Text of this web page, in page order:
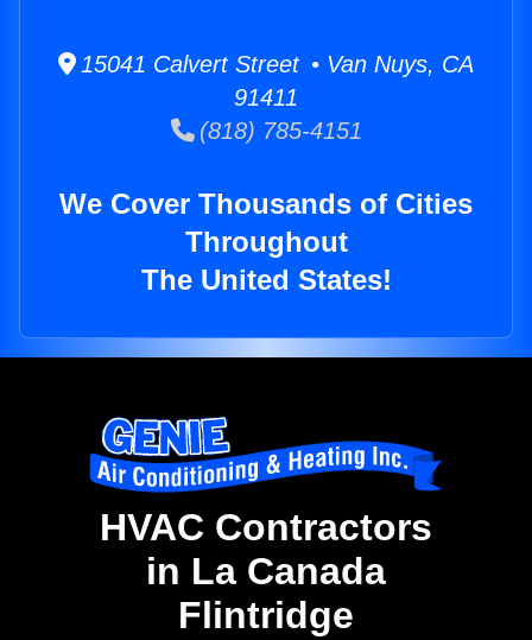
15041 Calvert Street • Van Nuys, CA
91411
(818) 785-4151
We Cover Thousands of Cities
Throughout
The United States!
HVAC Contractors
in La Canada
Flintridge